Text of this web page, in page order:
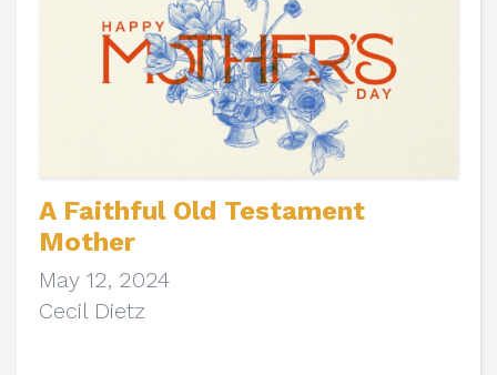
A Faithful Old Testament
Mother
May 12, 2024
Cecil Dietz